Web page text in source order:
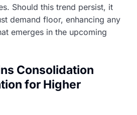
Should this trend persist, it
demand floor, enhancing any
emerges in the upcoming
Consolidation
for Higher